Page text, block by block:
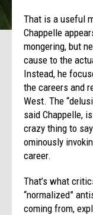
That is a useful
Chappelle
mongering, but
cause to the
Instead, he
the careers and
West. The
said Chappelle,
crazy thing to
ominously
career.
That’s what
“normalized”
coming from,